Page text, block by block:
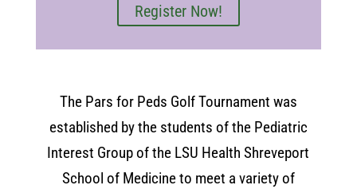
Register Now!
The Pars for Peds Golf Tournament was
established by the students of the Pediatric
Interest Group of the LSU Health Shreveport
School of Medicine to meet a variety of